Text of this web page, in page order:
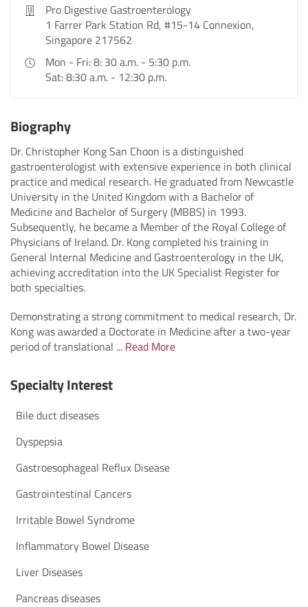
Pro Digestive Gastroenterology
1 Farrer Park Station Rd, #15-14 Connexion,
Singapore 217562
Mon - Fri: 8: 30 a.m. - 5:30 p.m.
Sat: 8:30 a.m. - 12:30 p.m.
Biography
Dr. Christopher Kong San Choon is a distinguished
gastroenterologist with extensive experience in both clinical
practice and medical research. He graduated from Newcastle
University in the United Kingdom with a Bachelor of
Medicine and Bachelor of Surgery (MBBS) in 1993.
Subsequently, he became a Member of the Royal College of
Physicians of Ireland. Dr. Kong completed his training in
General Internal Medicine and Gastroenterology in the UK,
achieving accreditation into the UK Specialist Register for
both specialties.
Demonstrating a strong commitment to medical research, Dr.
Kong was awarded a Doctorate in Medicine after a two-year
period of translational ... Read More
Specialty Interest
Bile duct diseases
Dyspepsia
Gastroesophageal Reflux Disease
Gastrointestinal Cancers
Irritable Bowel Syndrome
Inflammatory Bowel Disease
Liver Diseases
Pancreas diseases